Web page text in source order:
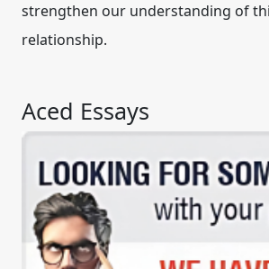
strengthen our understanding of
relationship.
Aced Essays